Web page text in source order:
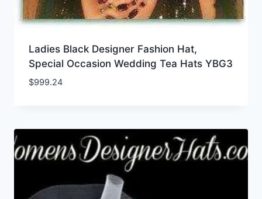
Ladies Black Designer Fashion Hat,
Special Occasion Wedding Tea Hats YBG3
$999.24